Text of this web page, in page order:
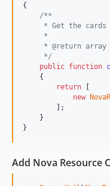
{
/**
* Get the cards
     *
     * @return array
     */
public function
    {
return [
new
        ];
    }
}
Add Nova Resource